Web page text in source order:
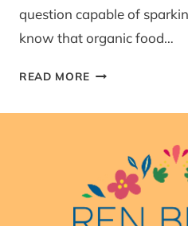
question capable of
know that organic food…
READ MORE TOFFEE
CAKE
ORGANIC
REVIEW